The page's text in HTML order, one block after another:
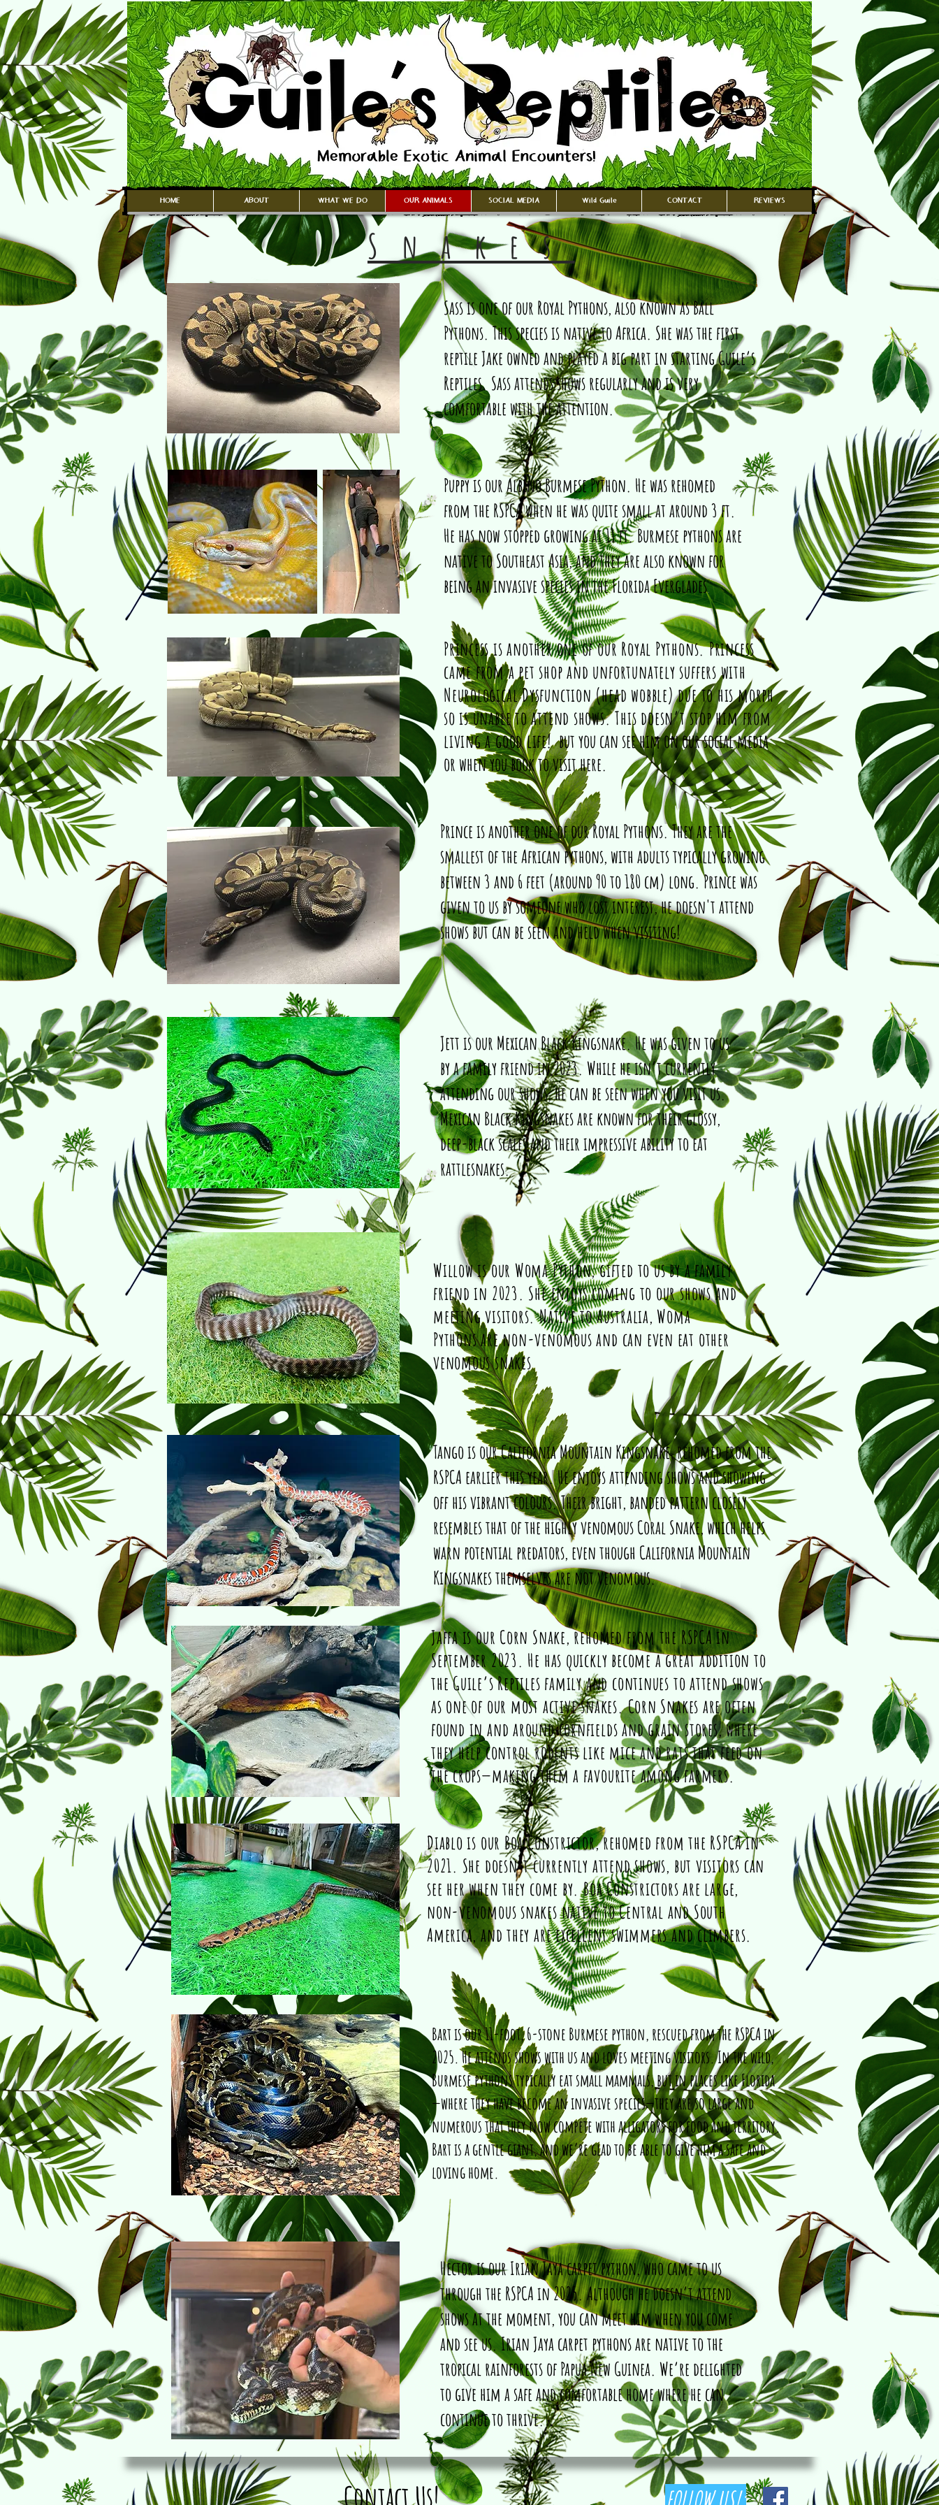
HOME ABOUT WHAT WE DO OUR ANIMALS SOCIAL MEDIA Wild Guile CONTACT REVIEWS
Snakes
Sass is one of our Royal Pythons, also known as Ball
Pythons. This species is native to Africa. She was the first
reptile Jake owned and played a big part in starting Guile’s
Reptiles. Sass attends shows regularly and is very
comfortable with the attention.
Puppy is our Albino Burmese Python. He was rehomed
from the RSPCA when he was quite small at around 3 ft.
He has now stopped growing at 11 ft. Burmese pythons are
native to Southeast Asia, and they are also known for
being an invasive species in the Florida Everglades.
Princess is another one of our Royal Pythons. Princess
came from a pet shop and unfortunately suffers with
Neurological Dysfunction (head wobble) due to his morph
so is unable to attend shows. This doesn’t stop him from
living a good life!but you can see him on our social media
or when you book to visit here.
Prince is another one of our Royal Pythons. They are the
smallest of the African pythons, with adults typically growing
between 3 and 6 feet (around 90 to 180 cm) long. Prince was
given to us by someone who lost interest, he doesn't attend
shows but can be seen and held when visiting!
Jett is our Mexican Black Kingsnake. He was given to us
by a family friend in 2023. While he isn’t currently
attending our shows, he can be seen when you visit us.
Mexican Black Kingsnakes are known for their glossy,
deep-black scales and their impressive ability to eat
rattlesnakes.
Willow is our Woma Python, gifted to us by a family
friend in 2023. She enjoys coming to our shows and
meeting visitors. Native to Australia, Woma
Pythons are non-venomous and can even eat other
venomous snakes
Tango is our California Mountain Kingsnake, rehomed from the
RSPCA earlier this year. He enjoys attending shows and showing
off his vibrant colours. Their bright, banded pattern closely
resembles that of the highly venomous Coral Snake, which helps
warn potential predators, even though California Mountain
Kingsnakes themselves are not venomous.
Jaffa is our Corn Snake, rehomed from the RSPCA in
September 2023. He has quickly become a great addition to
the Guile’s Reptiles family and continues to attend shows
as one of our most active snakes. Corn Snakes are often
found in and around cornfields and grain stores, where
they help control rodents like mice and rats that feed on
the crops—making them a favourite among farmers.
Diablo is our Boa Constrictor, rehomed from the RSPCA in
2021. She doesn’t currently attend shows, but visitors can
see her when they come by. Boa Constrictors are large,
non-venomous snakes native to Central and South
America, and they are excellent swimmers and climbers.
Bart is our 11-foot, 6-stone Burmese python, rescued from the RSPCA in
2025. He attends shows with us and loves meeting visitors. In the wild,
Burmese pythons typically eat small mammals, but in places like Florida
—where they have become an invasive species—they are so large and
numerous that they now compete with alligators for food and territory.
Bart is a gentle giant, and we’re glad to be able to give him a safe and
loving home.
Hector is our Irian Jaya carpet python, who came to us
through the RSPCA in 2025. Although he doesn’t attend
shows at the moment, you can meet him when you come
and see us. Irian Jaya carpet pythons are native to the
tropical rainforests of Papua New Guinea. We’re delighted
to give him a safe and comfortable home where he can
continue to thrive.
Contact Us!